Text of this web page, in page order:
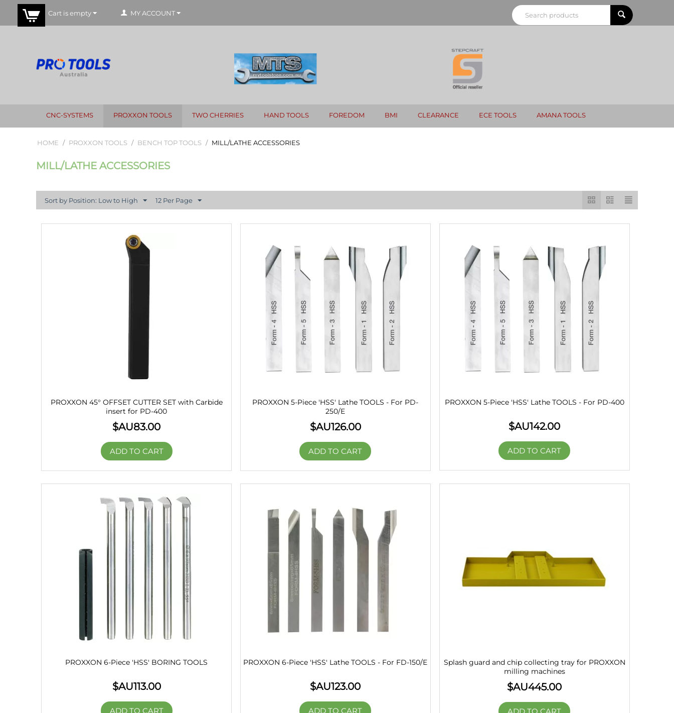
Cart is empty MY ACCOUNT
CNC-SYSTEMS PROXXON TOOLS TWO CHERRIES HAND TOOLS FOREDOM BMI CLEARANCE ECE TOOLS AMANA TOOLS
HOME / PROXXON TOOLS / BENCH TOP TOOLS / MILL/LATHE ACCESSORIES
MILL/LATHE ACCESSORIES
Sort by Position: Low to High 12 Per Page
PROXXON 45° OFFSET CUTTER SET with Carbide
insert for PD-400
$AU83.00
ADD TO CART
PROXXON 5-Piece 'HSS' Lathe TOOLS - For PD-
250/E
$AU126.00
ADD TO CART
PROXXON 5-Piece 'HSS' Lathe TOOLS - For PD-400
$AU142.00
ADD TO CART
PROXXON 6-Piece 'HSS' BORING TOOLS
$AU113.00
ADD TO CART
PROXXON 6-Piece 'HSS' Lathe TOOLS - For FD-150/E
$AU123.00
ADD TO CART
Splash guard and chip collecting tray for PROXXON
milling machines
$AU445.00